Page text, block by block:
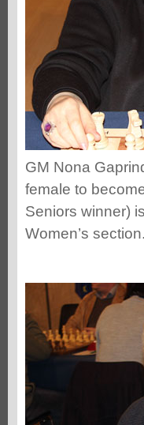
GM Nona
female to
Seniors winner)
Women’s section.